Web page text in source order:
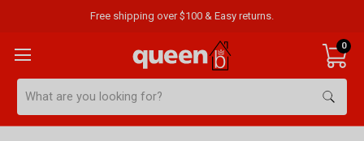
Free shipping over $100 & Easy returns.
0